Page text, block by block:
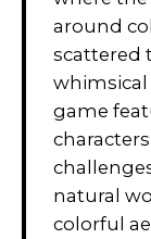
around
scattered
game
natural
colorful